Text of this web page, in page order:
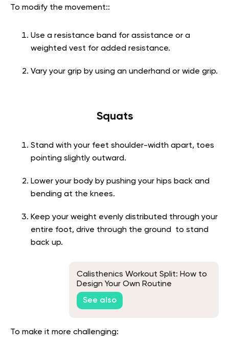
To modify the movement::
Use a resistance band for assistance or a
weighted vest for added resistance.
Vary your grip by using an underhand or wide grip.
Squats
Stand with your feet shoulder-width apart, toes
pointing slightly outward.
Lower your body by pushing your hips back and
bending at the knees.
Keep your weight evenly distributed through your
entire foot, drive through the ground to stand
back up.
Calisthenics Workout Split: How to
Design Your Own Routine
See also
To make it more challenging: